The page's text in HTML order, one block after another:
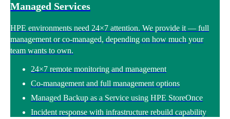
Managed Services
HPE environments need 24×7 attention. We provide it — full
management or co-managed, depending on how much your
team wants to own.
24×7 remote monitoring and management
Co-management and full management options
Managed Backup as a Service using HPE StoreOnce
Incident response with infrastructure rebuild capability